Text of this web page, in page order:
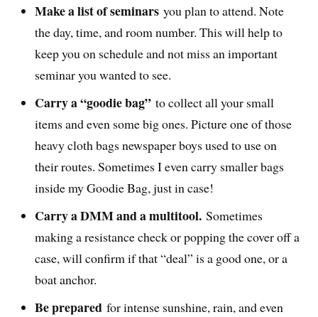
Make a list of seminars you plan to attend. Note
the day, time, and room number. This will help to
keep you on schedule and not miss an important
seminar you wanted to see.
Carry a “goodie bag” to collect all your small
items and even some big ones. Picture one of those
heavy cloth bags newspaper boys used to use on
their routes. Sometimes I even carry smaller bags
inside my Goodie Bag, just in case!
Carry a DMM and a multitool. Sometimes
making a resistance check or popping the cover off a
case, will confirm if that “deal” is a good one, or a
boat anchor.
Be prepared for intense sunshine, rain, and even